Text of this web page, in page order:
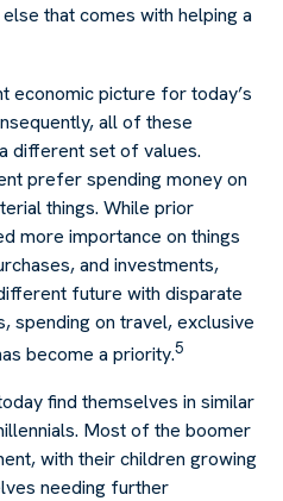
that comes with helping a
economic picture for today’s
all of these
different set of values.
prefer spending money on
things. While prior
more importance on things
and investments,
future with disparate
spending on travel, exclusive
become a priority.5
find themselves in similar
Most of the boomer
with their children growing
needing further